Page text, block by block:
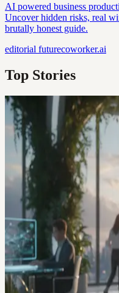
AI powered business
Uncover hidden risks, real
brutally honest guide.
editorial futurecoworker.ai
Top Stories